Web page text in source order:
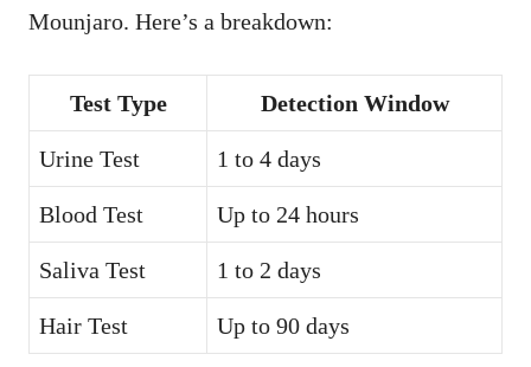
Mounjaro. Here’s a breakdown:
Test Type Detection Window
Urine Test 1 to 4 days
Blood Test Up to 24 hours
Saliva Test 1 to 2 days
Hair Test Up to 90 days